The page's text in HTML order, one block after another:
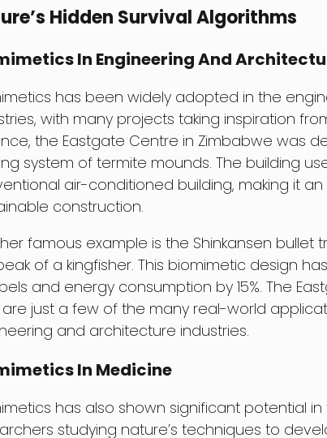
Hidden Survival Algorithms
In Engineering And
has been widely adopted in the
with many projects taking inspiration
the Eastgate Centre in Zimbabwe was
system of termite mounds. The building
air-conditioned building, making it
construction.
famous example is the Shinkansen bullet
of a kingfisher. This biomimetic design
and energy consumption by 15%. The
just a few of the many real-world
and architecture industries.
In Medicine
has also shown significant potential
studying nature’s techniques to